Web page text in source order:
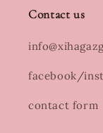
Contact us
facebook/
contact form